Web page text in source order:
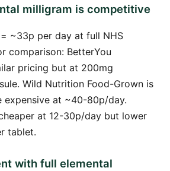
milligram is competitive
~33p per day at full NHS
comparison: BetterYou
pricing but at 200mg
Wild Nutrition Food-Grown is
expensive at ~40-80p/day.
at 12-30p/day but lower
tablet.
with full elemental